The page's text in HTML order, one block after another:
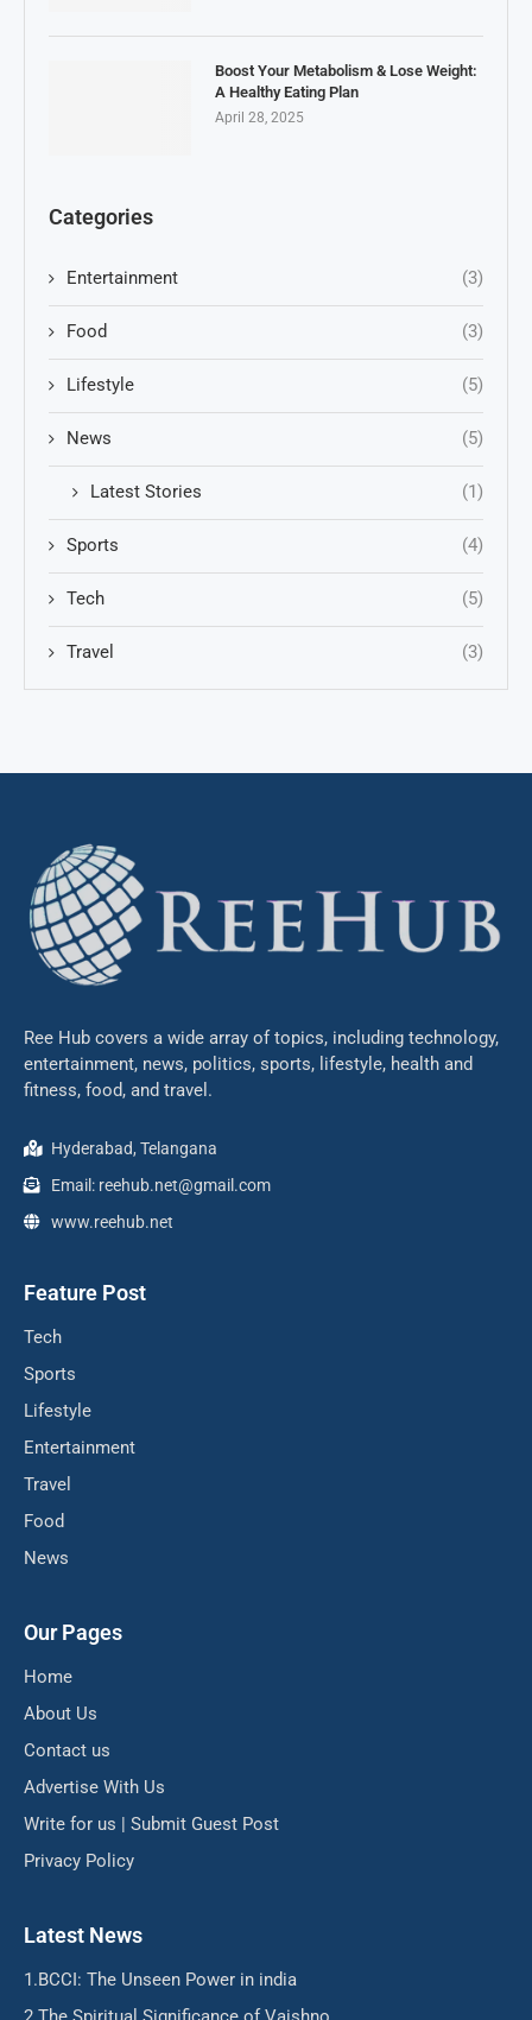
Boost Your Metabolism & Lose Weight:
A Healthy Eating Plan
April 28, 2025
Categories
Entertainment (3)
Food (3)
Lifestyle (5)
News (5)
Latest Stories (1)
Sports (4)
Tech (5)
Travel (3)
Ree Hub covers a wide array of topics, including technology,
entertainment, news, politics, sports, lifestyle, health and
fitness, food, and travel.
Hyderabad, Telangana
Email: reehub.net@gmail.com
www.reehub.net
Feature Post
Tech
Sports
Lifestyle
Entertainment
Travel
Food
News
Our Pages
Home
About Us
Contact us
Advertise With Us
Write for us | Submit Guest Post
Privacy Policy
Latest News
BCCI: The Unseen Power in india